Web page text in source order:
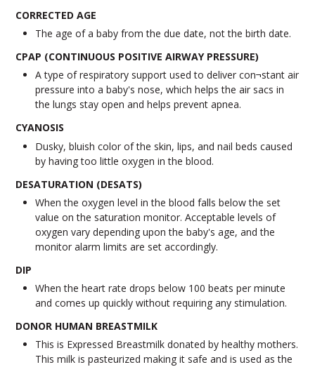
CORRECTED AGE
The age of a baby from the due date, not the birth date.
CPAP (CONTINUOUS POSITIVE AIRWAY PRESSURE)
A type of respiratory support used to deliver con¬stant air
pressure into a baby's nose, which helps the air sacs in
the lungs stay open and helps prevent apnea.
CYANOSIS
Dusky, bluish color of the skin, lips, and nail beds caused
by having too little oxygen in the blood.
DESATURATION (DESATS)
When the oxygen level in the blood falls below the set
value on the saturation monitor. Acceptable levels of
oxygen vary depending upon the baby's age, and the
monitor alarm limits are set accordingly.
DIP
When the heart rate drops below 100 beats per minute
and comes up quickly without requiring any stimulation.
DONOR HUMAN BREASTMILK
This is Expressed Breastmilk donated by healthy mothers.
This milk is pasteurized making it safe and is used as the